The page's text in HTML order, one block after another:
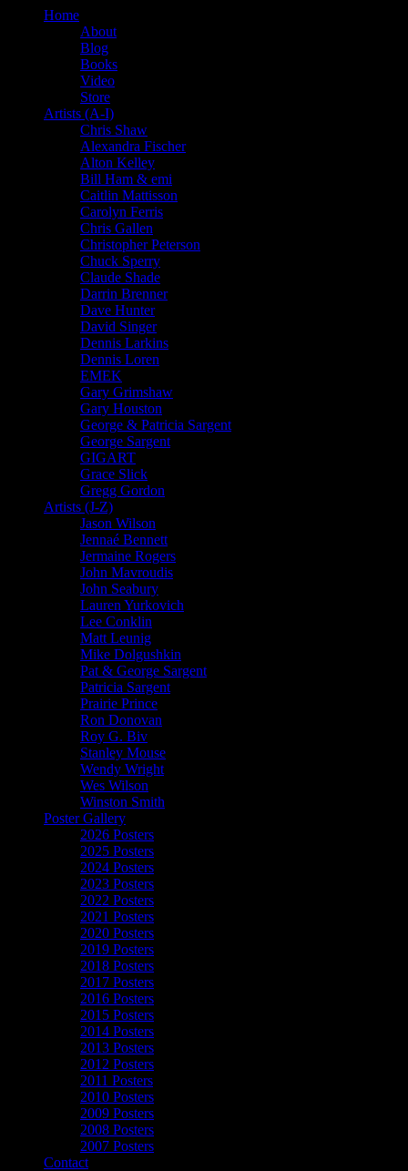
Home
About
Blog
Books
Video
Store
Artists (A-I)
Chris Shaw
Alexandra Fischer
Alton Kelley
Bill Ham & emi
Caitlin Mattisson
Carolyn Ferris
Chris Gallen
Christopher Peterson
Chuck Sperry
Claude Shade
Darrin Brenner
Dave Hunter
David Singer
Dennis Larkins
Dennis Loren
EMEK
Gary Grimshaw
Gary Houston
George & Patricia Sargent
George Sargent
GIGART
Grace Slick
Gregg Gordon
Artists (J-Z)
Jason Wilson
Jennaé Bennett
Jermaine Rogers
John Mavroudis
John Seabury
Lauren Yurkovich
Lee Conklin
Matt Leunig
Mike Dolgushkin
Pat & George Sargent
Patricia Sargent
Prairie Prince
Ron Donovan
Roy G. Biv
Stanley Mouse
Wendy Wright
Wes Wilson
Winston Smith
Poster Gallery
2026 Posters
2025 Posters
2024 Posters
2023 Posters
2022 Posters
2021 Posters
2020 Posters
2019 Posters
2018 Posters
2017 Posters
2016 Posters
2015 Posters
2014 Posters
2013 Posters
2012 Posters
2011 Posters
2010 Posters
2009 Posters
2008 Posters
2007 Posters
Contact